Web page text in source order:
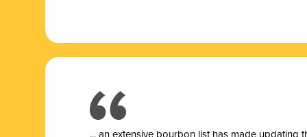
... an extensive bourbon list has made updating